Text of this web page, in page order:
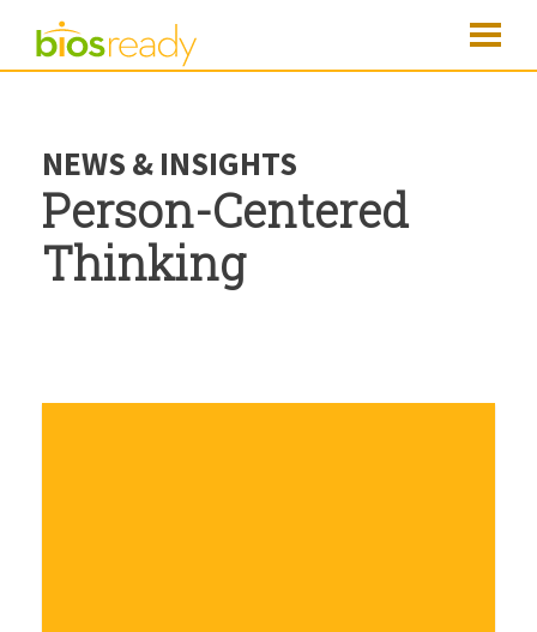
NEWS & INSIGHTS
Person-Centered
Thinking